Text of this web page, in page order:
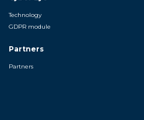
Technology
GDPR module
Partners
Partners